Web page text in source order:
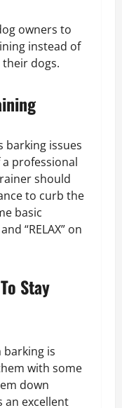
owners to
instead of
dogs.
barking issues
professional
should
to curb the
basic
“RELAX” on
Stay
is
with some
down
an excellent